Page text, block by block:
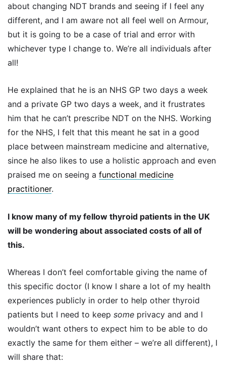
about changing NDT brands and seeing if I feel any
different, and I am aware not all feel well on Armour,
but it is going to be a case of trial and error with
whichever type I change to. We’re all individuals after
all!
He explained that he is an NHS GP two days a week
and a private GP two days a week, and it frustrates
him that he can’t prescribe NDT on the NHS. Working
for the NHS, I felt that this meant he sat in a good
place between mainstream medicine and alternative,
since he also likes to use a holistic approach and even
praised me on seeing a functional medicine
practitioner.
I know many of my fellow thyroid patients in the UK
will be wondering about associated costs of all of
this.
Whereas I don’t feel comfortable giving the name of
this specific doctor (I know I share a lot of my health
experiences publicly in order to help other thyroid
patients but I need to keep some privacy and and I
wouldn’t want others to expect him to be able to do
exactly the same for them either – we’re all different), I
will share that: